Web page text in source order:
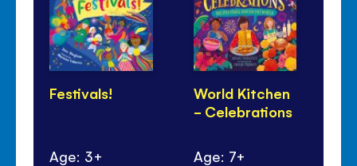
Festivals!
Age: 3+
World Kitchen
- Celebrations
Age: 7+